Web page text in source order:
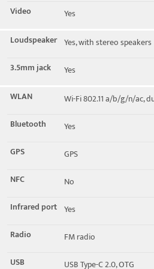
Video
Yes
Loudspeaker Yes, with stereo speakers
3.5mm jack
Yes
WLAN
Wi-Fi 802.11 a/b/g/n/ac,
Bluetooth
Yes
GPS
GPS
NFC
No
Infrared port Yes
Radio
FM radio
USB
USB Type-C 2.0, OTG